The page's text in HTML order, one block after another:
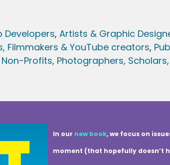
Developers, Artists & Graphic
Filmmakers & YouTube creators,
Non-Profits, Photographers,
In our new book, we focus on
moment (that hopefully doesn’t